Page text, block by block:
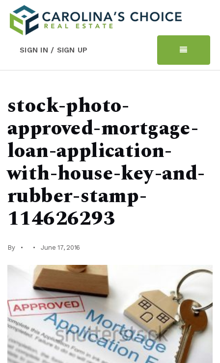
SIGN IN / SIGN UP
stock-photo-
approved-mortgage-
loan-application-
with-house-key-and-
rubber-stamp-
114626293
By June 17, 2016